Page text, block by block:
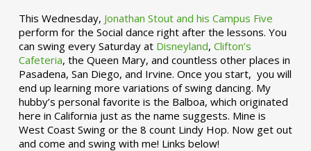
This Wednesday, Jonathan Stout and his Campus Five
perform for the Social dance right after the lessons. You
can swing every Saturday at Disneyland, Clifton’s
Cafeteria, the Queen Mary, and countless other places in
Pasadena, San Diego, and Irvine. Once you start, you will
end up learning more variations of swing dancing. My
hubby’s personal favorite is the Balboa, which originated
here in California just as the name suggests. Mine is
West Coast Swing or the 8 count Lindy Hop. Now get out
and come and swing with me! Links below!